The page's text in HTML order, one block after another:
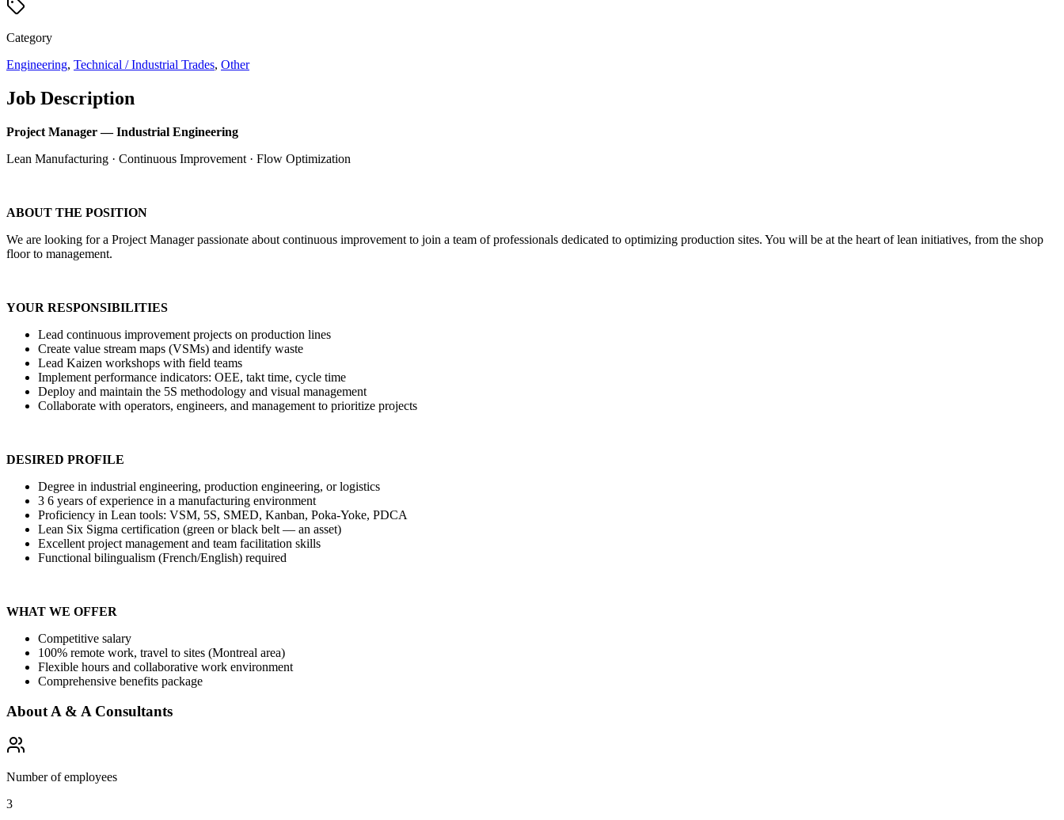
Category
Engineering, Technical / Industrial Trades, Other
Job Description
Project Manager — Industrial Engineering
Lean Manufacturing · Continuous Improvement · Flow Optimization
ABOUT THE POSITION
We are looking for a Project Manager passionate about continuous improvement to join a team of professionals dedicated to optimizing production sites. You will be at the heart of lean initiatives, from the shop
floor to management.
YOUR RESPONSIBILITIES
Lead continuous improvement projects on production lines
Create value stream maps (VSMs) and identify waste
Lead Kaizen workshops with field teams
Implement performance indicators: OEE, takt time, cycle time
Deploy and maintain the 5S methodology and visual management
Collaborate with operators, engineers, and management to prioritize projects
DESIRED PROFILE
Degree in industrial engineering, production engineering, or logistics
3 6 years of experience in a manufacturing environment
Proficiency in Lean tools: VSM, 5S, SMED, Kanban, Poka-Yoke, PDCA
Lean Six Sigma certification (green or black belt — an asset)
Excellent project management and team facilitation skills
Functional bilingualism (French/English) required
WHAT WE OFFER
Competitive salary
100% remote work, travel to sites (Montreal area)
Flexible hours and collaborative work environment
Comprehensive benefits package
AboutA & A Consultants
Number of employees
3